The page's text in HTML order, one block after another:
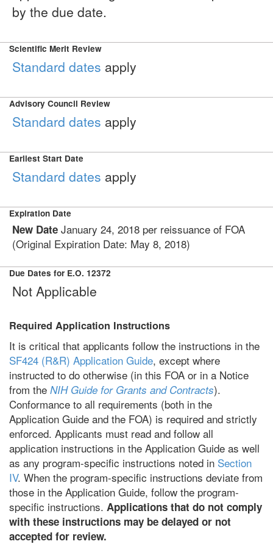
by the due date.
Scientific Merit Review
Standard dates apply
Advisory Council Review
Standard dates apply
Earliest Start Date
Standard dates apply
Expiration Date
New Date January 24, 2018 per reissuance of FOA
(Original Expiration Date: May 8, 2018)
Due Dates for E.O. 12372
Not Applicable
Required Application Instructions
It is critical that applicants follow the instructions in the
SF424 (R&R) Application Guide, except where
instructed to do otherwise (in this FOA or in a Notice
from the NIH Guide for Grants and Contracts).
Conformance to all requirements (both in the
Application Guide and the FOA) is required and strictly
enforced. Applicants must read and follow all
application instructions in the Application Guide as well
as any program-specific instructions noted in Section
IV. When the program-specific instructions deviate from
those in the Application Guide, follow the program-
specific instructions. Applications that do not comply
with these instructions may be delayed or not
accepted for review.